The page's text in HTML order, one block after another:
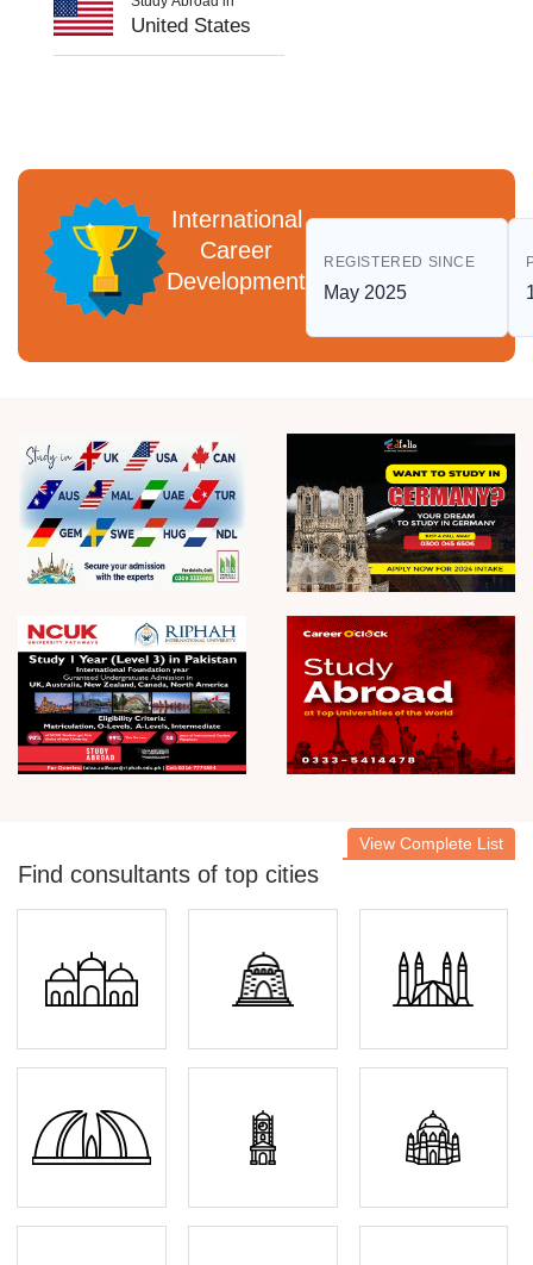
United States
International
Career
Development
REGISTERED SINCE
May 2025
Find consultants of top cities
View Complete List